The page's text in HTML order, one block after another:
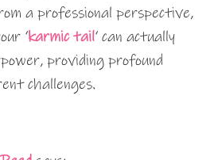
a professional perspective,
‘karmic tail‘ can actually
providing profound
challenges.